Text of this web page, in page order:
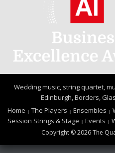
Wedding music, string quartet,
Edinburgh, Borders,
Home
The Players Ensembles
Session Strings & Stage
Events
Copyright © 2026 The